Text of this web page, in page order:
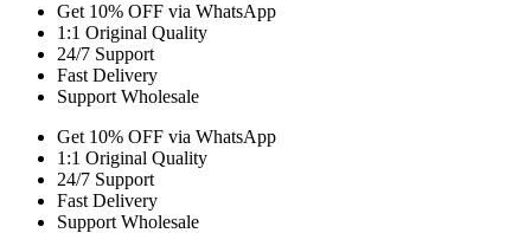
Get 10% OFF via WhatsApp
1:1 Original Quality
24/7 Support
Fast Delivery
Support Wholesale
Get 10% OFF via WhatsApp
1:1 Original Quality
24/7 Support
Fast Delivery
Support Wholesale